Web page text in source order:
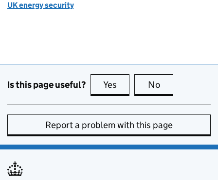
UK energy security
Is this page useful? Yes this page is useful
No
Report a problem with this page